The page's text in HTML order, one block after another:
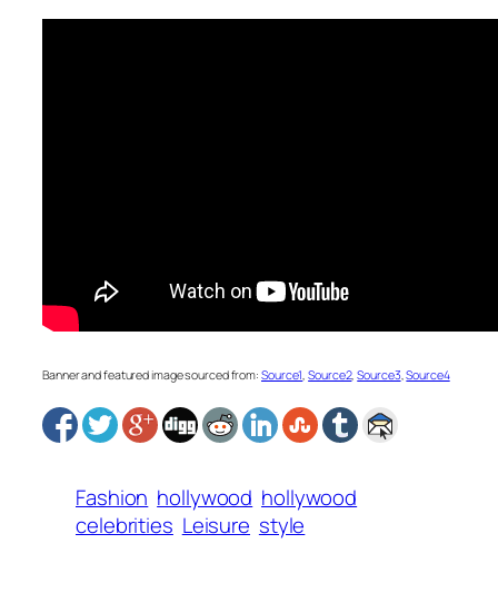
Banner and featured image sourced from: Source1,Source2,Source3,Source4
Fashion hollywood hollywood
celebrities Leisure style